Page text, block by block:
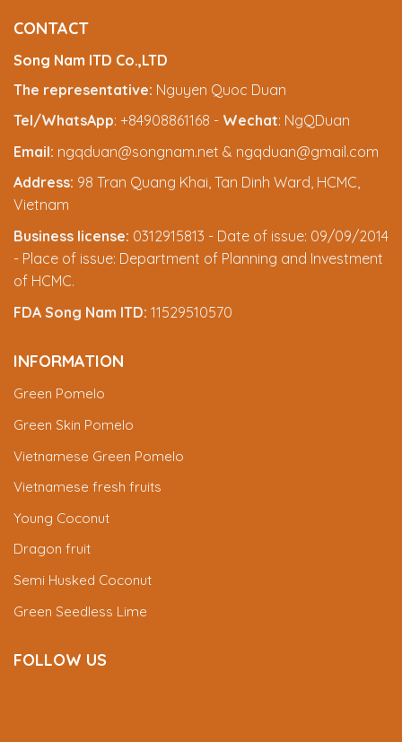
CONTACT
Song Nam ITD Co.,LTD
The representative: Nguyen Quoc Duan
Tel/WhatsApp: +84908861168 - Wechat: NgQDuan
Email: ngqduan@songnam.net & ngqduan@gmail.com
Address: 98 Tran Quang Khai, Tan Dinh Ward, HCMC,
Vietnam
Business license: 0312915813 - Date of issue: 09/09/2014
- Place of issue: Department of Planning and Investment
of HCMC.
FDA Song Nam ITD: 11529510570
INFORMATION
Green Pomelo
Green Skin Pomelo
Vietnamese Green Pomelo
Vietnamese fresh fruits
Young Coconut
Dragon fruit
Semi Husked Coconut
Green Seedless Lime
FOLLOW US